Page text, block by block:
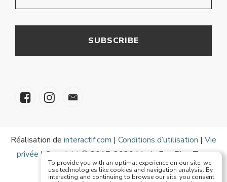
Réalisation de interactif.com | Conditions d’utilisation | Vie
privée | Copyright © 2017-2020 Mode Eze Plus Tous
droits réservés
To provide you with an optimal experience on our site, we
use technologies like cookies and navigation analysis. By
interacting and continuing to browse our site, you consent